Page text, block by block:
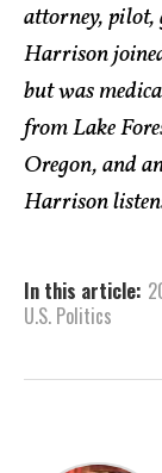
attorney, pilot,
Harrison
but was
from Lake
Oregon, and
Harrison
In this article:
U.S. Politics